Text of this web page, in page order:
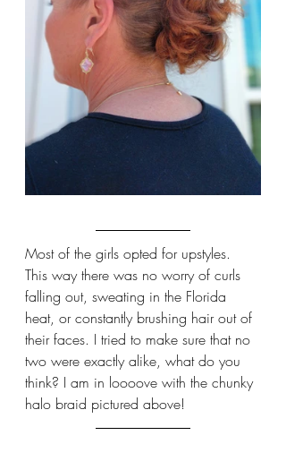
Most of the girls opted for upstyles.
This way there was no worry of curls
falling out, sweating in the Florida
heat, or constantly brushing hair out of
their faces. I tried to make sure that no
two were exactly alike, what do you
think? I am in loooove with the chunky
halo braid pictured above!